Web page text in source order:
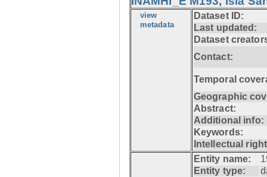
view
metadata
Dataset ID:
Last updated:
Dataset
Contact:
Temporal
Geographic
Abstract:
Additional info:
Keywords:
Intellectual
Entity name:
Entity type: